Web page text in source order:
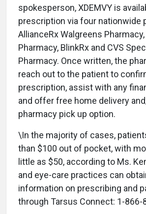
spokesperson, XDEMVY is
prescription via four nationwide
AllianceRx Walgreens
Pharmacy, BlinkRx and CVS
Pharmacy. Once written, the
reach out to the patient to
prescription, assist with any
and offer free home delivery
pharmacy pick up option.
\In the majority of cases,
than $100 out of pocket, with
little as $50, according to Ms.
and eye-care practices can
information on prescribing and
through Tarsus Connect: 1-866-